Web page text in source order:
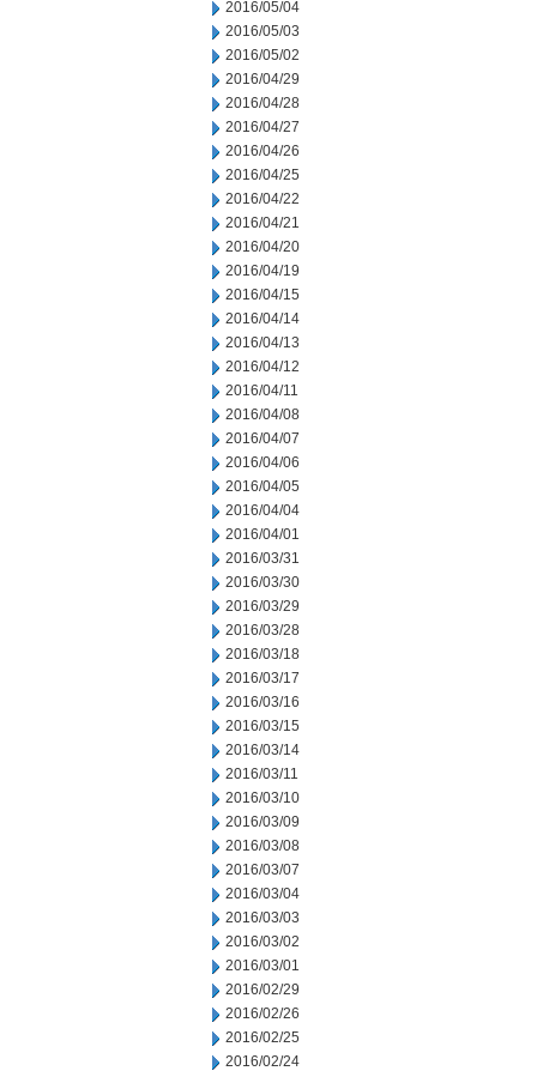
2016/05/04
2016/05/03
2016/05/02
2016/04/29
2016/04/28
2016/04/27
2016/04/26
2016/04/25
2016/04/22
2016/04/21
2016/04/20
2016/04/19
2016/04/15
2016/04/14
2016/04/13
2016/04/12
2016/04/11
2016/04/08
2016/04/07
2016/04/06
2016/04/05
2016/04/04
2016/04/01
2016/03/31
2016/03/30
2016/03/29
2016/03/28
2016/03/18
2016/03/17
2016/03/16
2016/03/15
2016/03/14
2016/03/11
2016/03/10
2016/03/09
2016/03/08
2016/03/07
2016/03/04
2016/03/03
2016/03/02
2016/03/01
2016/02/29
2016/02/26
2016/02/25
2016/02/24